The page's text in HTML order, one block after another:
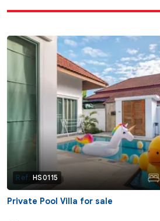
Ref: HS0115
Private Pool Villa for sale